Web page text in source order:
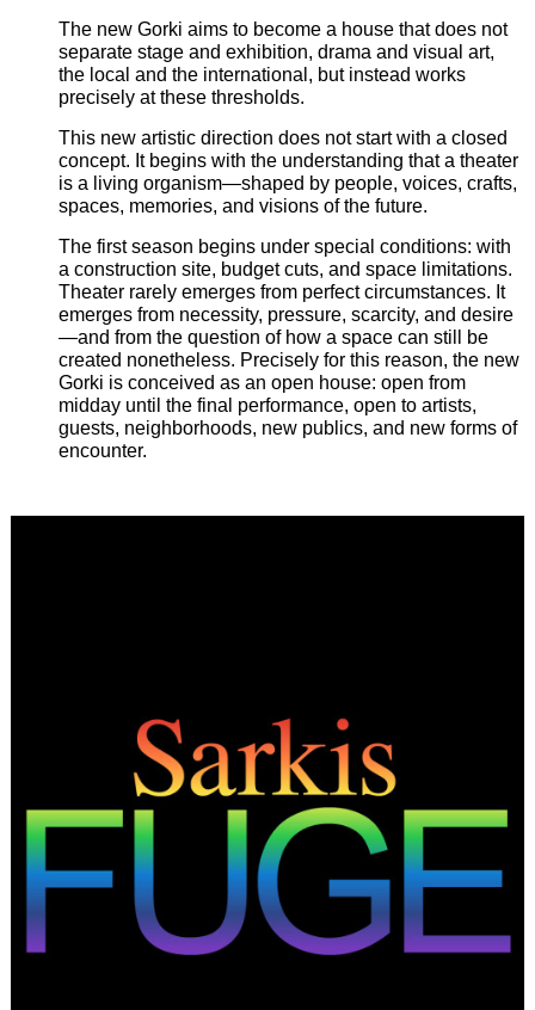
The new Gorki aims to become a house that does not
separate stage and exhibition, drama and visual art,
the local and the international, but instead works
precisely at these thresholds.
This new artistic direction does not start with a closed
concept. It begins with the understanding that a theater
is a living organism—shaped by people, voices, crafts,
spaces, memories, and visions of the future.
The first season begins under special conditions: with
a construction site, budget cuts, and space limitations.
Theater rarely emerges from perfect circumstances. It
emerges from necessity, pressure, scarcity, and desire
—and from the question of how a space can still be
created nonetheless. Precisely for this reason, the new
Gorki is conceived as an open house: open from
midday until the final performance, open to artists,
guests, neighborhoods, new publics, and new forms of
encounter.